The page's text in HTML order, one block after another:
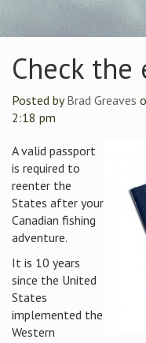
Check the
Posted byBrad Greaves
2:18 pm
A valid passport
is required to
reenter the
States after your
Canadian fishing
adventure.
It is 10 years
since the United
States
implemented the
Western